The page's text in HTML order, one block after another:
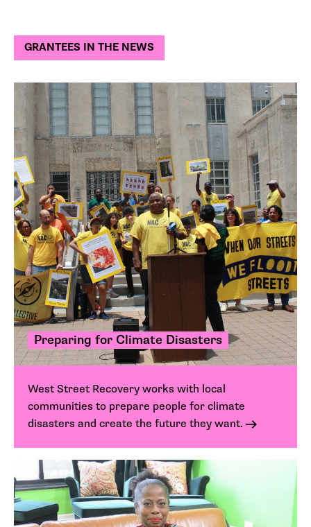
GRANTEES IN THE NEWS
Preparing for Climate Disasters
West Street Recovery works with local
communities to prepare people for climate
disasters and create the future they want.